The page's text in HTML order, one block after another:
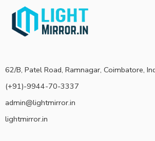
62/B, Patel Road, Ramnagar, Coimbatore,
(+91)-9944-70-3337
admin@lightmirror.in
lightmirror.in